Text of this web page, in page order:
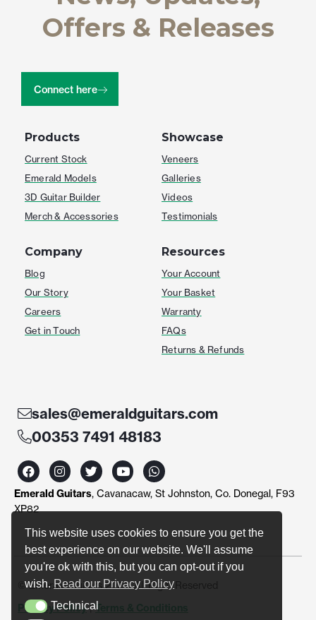
This website uses cookies to ensure you get the
best experience on our website. We'll assume
you're ok with this, but you can opt-out if you
wish. Read our Privacy Policy
TechnicalTechnical
Products
Current Stock
Emerald Models
3D Guitar Builder
Merch & Accessories
Showcase
Veneers
Galleries
Videos
Testimonials
Company
Blog
Our Story
Careers
Get in Touch
Resources
Your Account
Your Basket
Warranty
FAQs
Returns & Refunds
Offers & Releases
Connect here
sales@emeraldguitars.com
00353 7491 48183
F
a
c
e
b
o
I
n
s
t
r
m
T
w
i
t
r
Y
o
u
t
e
W
h
a
t
p
p
Emerald Guitars, Cavanacaw, St Johnston, Co. Donegal, F93
XP82
© Emerald Guitars 2024. All Right Reserved
Privacy Policy|Terms & Conditions